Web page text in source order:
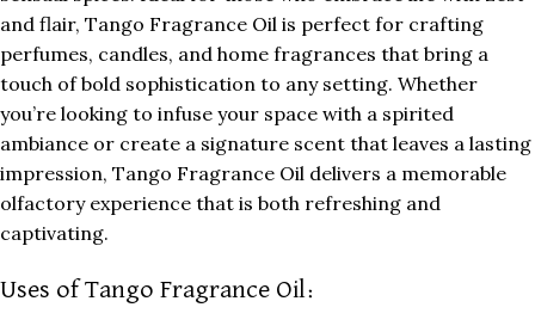
and flair, Tango Fragrance Oil is perfect for crafting
perfumes, candles, and home fragrances that bring a
touch of bold sophistication to any setting. Whether
you’re looking to infuse your space with a spirited
ambiance or create a signature scent that leaves a lasting
impression, Tango Fragrance Oil delivers a memorable
olfactory experience that is both refreshing and
captivating.
Uses of Tango Fragrance Oil: